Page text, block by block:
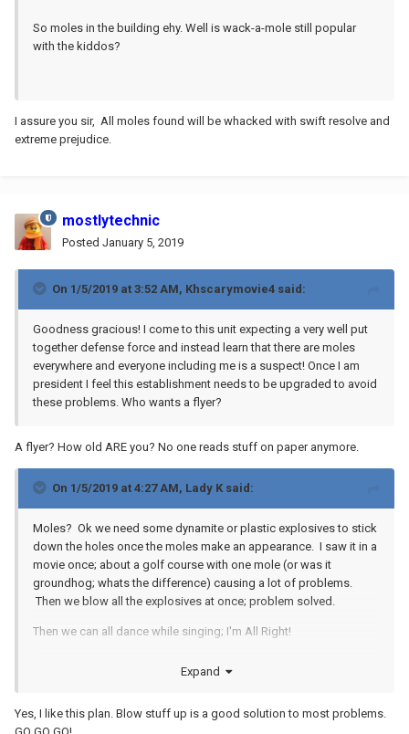
So moles in the building ehy. Well is wack-a-mole still popular
with the kiddos?
I assure you sir, All moles found will be whacked with swift resolve and
extreme prejudice.
mostlytechnic
Posted January 5, 2019
On 1/5/2019 at 3:52 AM, Khscarymovie4 said:
Goodness gracious! I come to this unit expecting a very well put
together defense force and instead learn that there are moles
everywhere and everyone including me is a suspect! Once I am
president I feel this establishment needs to be upgraded to avoid
these problems. Who wants a flyer?
A flyer? How old ARE you? No one reads stuff on paper anymore.
On 1/5/2019 at 4:27 AM, Lady K said:
Moles? Ok we need some dynamite or plastic explosives to stick
down the holes once the moles make an appearance. I saw it in a
movie once; about a golf course with one mole (or was it
groundhog; whats the difference) causing a lot of problems.
Then we blow all the explosives at once; problem solved.
Then we can all dance while singing; I'm All Right!
Expand
Yes, I like this plan. Blow stuff up is a good solution to most problems.